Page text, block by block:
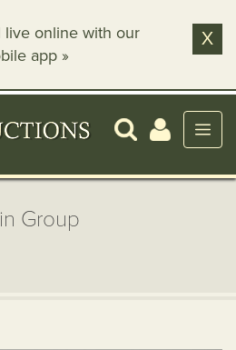
live online with our
app »
X
Group